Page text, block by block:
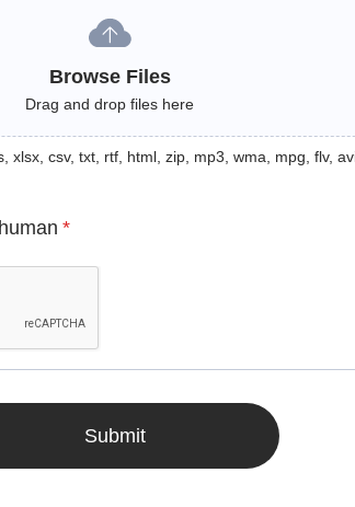
Browse Files
Drag and drop files here
xlsx, csv, txt, rtf, html, zip, mp3, wma, mpg, flv,
*
Submit